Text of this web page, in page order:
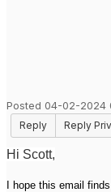
Posted 04-02-2024
Reply
Reply
Hi Scott,
I hope this email